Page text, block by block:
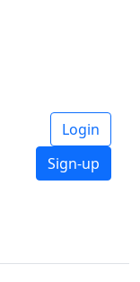
Login
Sign-up